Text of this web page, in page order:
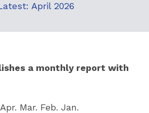
April 2026
a monthly report with
Apr. Mar. Feb. Jan.